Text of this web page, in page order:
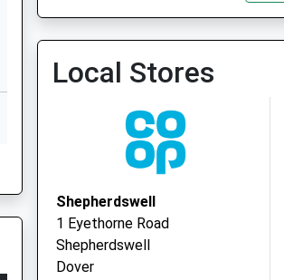
Church Road
Local Stores
Shepherdswell
1 Eyethorne Road
Shepherdswell
Dover